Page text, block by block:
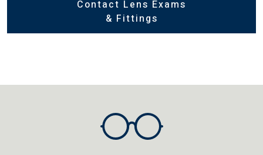
Contact Lens Exams
& Fittings